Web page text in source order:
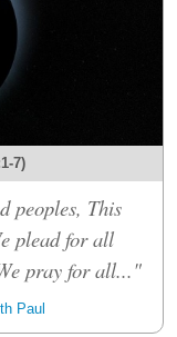
7)
peoples, This
plead for all
pray for all..."
Paul